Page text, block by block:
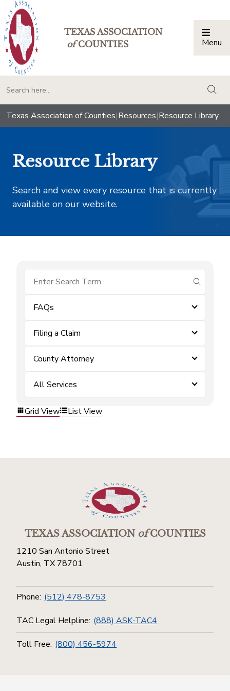
TEXAS ASSOCIATION
ofCOUNTIES Menu
Texas Association of Counties|Resources|Resource Library
Resource Library
Search and view every resource that is currently
available on our website.
submit
FAQs
Filing a Claim
County Attorney
All Services
Grid View List View
TEXAS ASSOCIATIONofCOUNTIES
1210 San Antonio Street
Austin, TX 78701
Phone: (512) 478-8753
TAC Legal Helpline: (888) ASK-TAC4
Toll Free: (800) 456-5974